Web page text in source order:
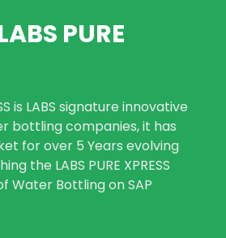
PURE
is LABS signature innovative
bottling companies, it has
for over 5 Years evolving
the LABS PURE XPRESS
Water Bottling on SAP